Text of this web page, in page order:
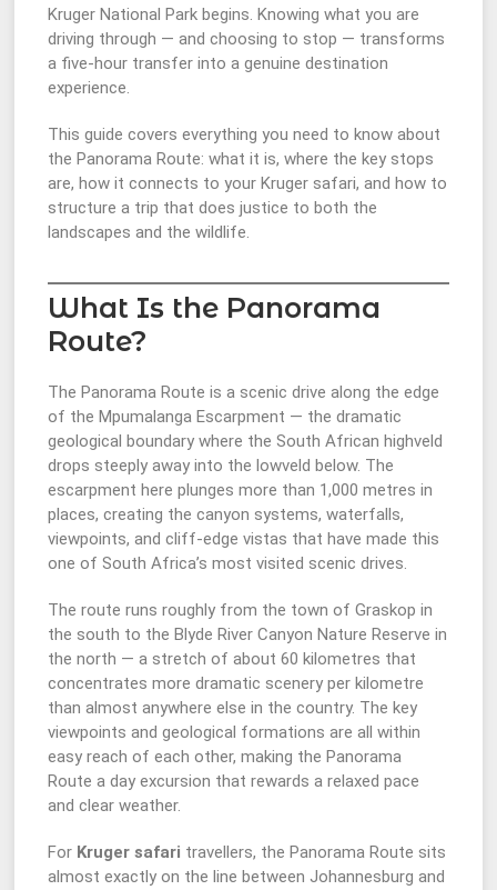
Kruger National Park begins. Knowing what you are
driving through — and choosing to stop — transforms
a five-hour transfer into a genuine destination
experience.
This guide covers everything you need to know about
the Panorama Route: what it is, where the key stops
are, how it connects to your Kruger safari, and how to
structure a trip that does justice to both the
landscapes and the wildlife.
What Is the Panorama
Route?
The Panorama Route is a scenic drive along the edge
of the Mpumalanga Escarpment — the dramatic
geological boundary where the South African highveld
drops steeply away into the lowveld below. The
escarpment here plunges more than 1,000 metres in
places, creating the canyon systems, waterfalls,
viewpoints, and cliff-edge vistas that have made this
one of South Africa’s most visited scenic drives.
The route runs roughly from the town of Graskop in
the south to the Blyde River Canyon Nature Reserve in
the north — a stretch of about 60 kilometres that
concentrates more dramatic scenery per kilometre
than almost anywhere else in the country. The key
viewpoints and geological formations are all within
easy reach of each other, making the Panorama
Route a day excursion that rewards a relaxed pace
and clear weather.
For Kruger safari travellers, the Panorama Route sits
almost exactly on the line between Johannesburg and